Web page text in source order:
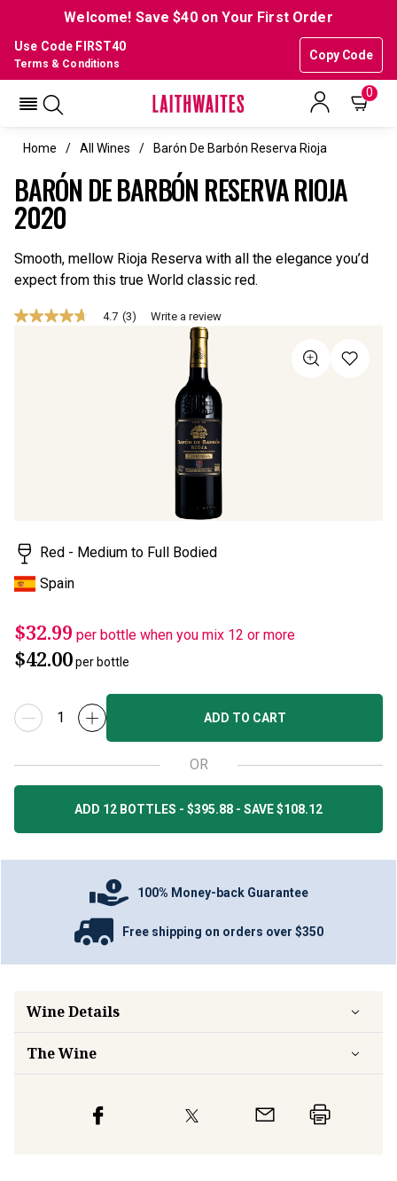
Welcome! Save $40 on Your First Order
Use Code FIRST40
Copy Code
Terms & Conditions
0
Home All Wines Barón De Barbón Reserva Rioja
BARÓN DE BARBÓN RESERVA RIOJA
2020
Smooth, mellow Rioja Reserva with all the elegance you’d
expect from this true World classic red.
4.7
4.7 (3) Write a review
Red - Medium to Full Bodied
Spain
$32.99 per bottle when you mix 12 or more
$42.00per bottle
ADD TO CART
OR
ADD 12 BOTTLES - $395.88 - SAVE $108.12
100% Money-back Guarantee
Free shipping on orders over $350
Wine Details
The Wine